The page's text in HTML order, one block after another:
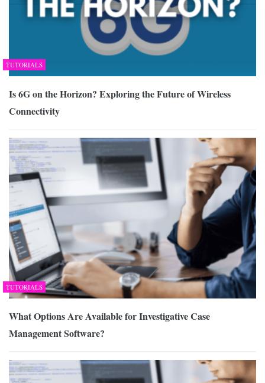
TUTORIALS
Is 6G on the Horizon? Exploring the Future of Wireless
Connectivity
TUTORIALS
What Options Are Available for Investigative Case
Management Software?